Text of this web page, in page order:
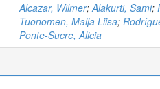
Alcazar, Wilmer;Alakurti, Sami;
Tuonomen, Maija Liisa;
Ponte-Sucre, Alicia